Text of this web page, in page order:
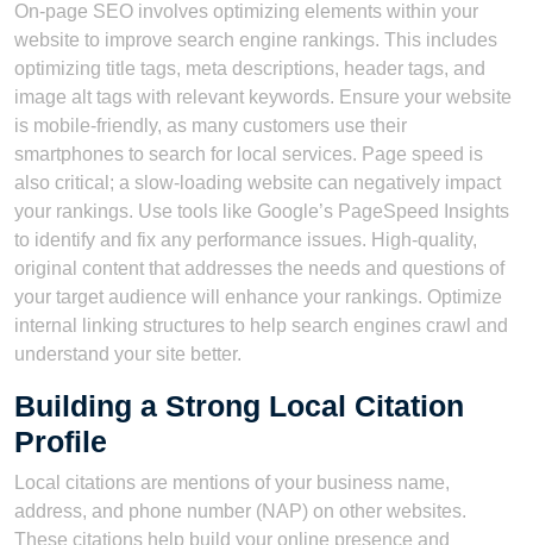
On-page SEO involves optimizing elements within your
website to improve search engine rankings. This includes
optimizing title tags, meta descriptions, header tags, and
image alt tags with relevant keywords. Ensure your website
is mobile-friendly, as many customers use their
smartphones to search for local services. Page speed is
also critical; a slow-loading website can negatively impact
your rankings. Use tools like Google’s PageSpeed Insights
to identify and fix any performance issues. High-quality,
original content that addresses the needs and questions of
your target audience will enhance your rankings. Optimize
internal linking structures to help search engines crawl and
understand your site better.
Building a Strong Local Citation
Profile
Local citations are mentions of your business name,
address, and phone number (NAP) on other websites.
These citations help build your online presence and